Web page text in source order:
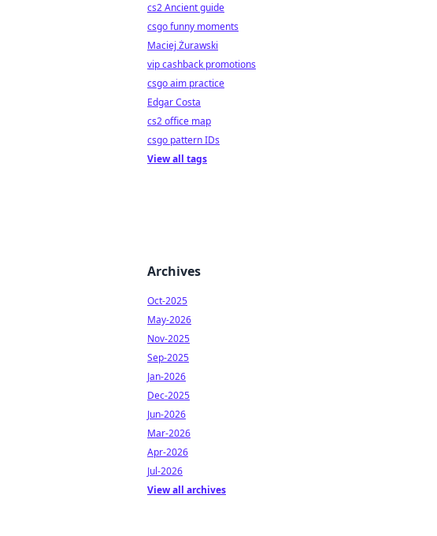
cs2 Ancient guide
csgo funny moments
Maciej Żurawski
vip cashback promotions
csgo aim practice
Edgar Costa
cs2 office map
csgo pattern IDs
View all tags
Archives
Oct-2025
May-2026
Nov-2025
Sep-2025
Jan-2026
Dec-2025
Jun-2026
Mar-2026
Apr-2026
Jul-2026
View all archives